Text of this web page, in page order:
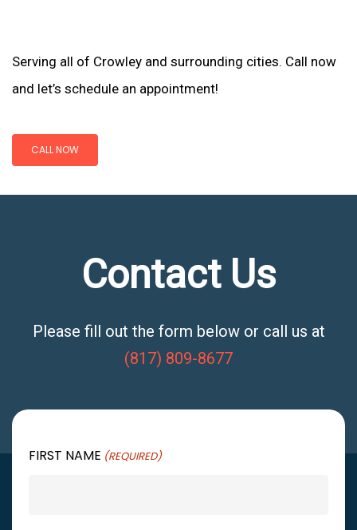
Serving all of Crowley and surrounding cities. Call now
and let’s schedule an appointment!
CALL NOW
Contact Us
Please fill out the form below or call us at
(817) 809-8677
FIRST NAME (REQUIRED)